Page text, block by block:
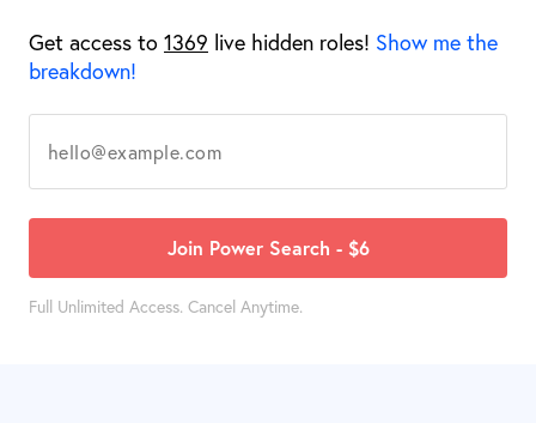
Get access to 1369 live hidden roles! Show me the
breakdown!
Join Power Search - $6
Full Unlimited Access. Cancel Anytime.